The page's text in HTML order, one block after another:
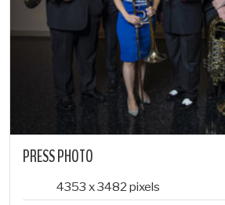
PRESS PHOTO
4353 x 3482 pixels